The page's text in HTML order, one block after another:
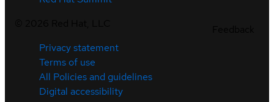
Privacy statement
Terms of use
All Policies and guidelines
Digital accessibility